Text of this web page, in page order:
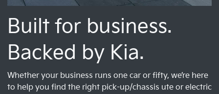
Built for business.
Backed by Kia.
Whether your business runs one car or fifty, we’re here
to help you find the right pick-up/chassis ute or electric